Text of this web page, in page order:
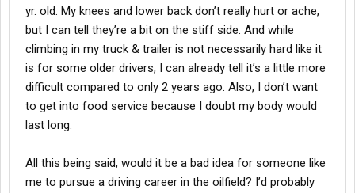
yr. old. My knees and lower back don’t really hurt or ache,
but I can tell they’re a bit on the stiff side. And while
climbing in my truck & trailer is not necessarily hard like it
is for some older drivers, I can already tell it’s a little more
difficult compared to only 2 years ago. Also, I don’t want
to get into food service because I doubt my body would
last long.
All this being said, would it be a bad idea for someone like
me to pursue a driving career in the oilfield? I’d probably